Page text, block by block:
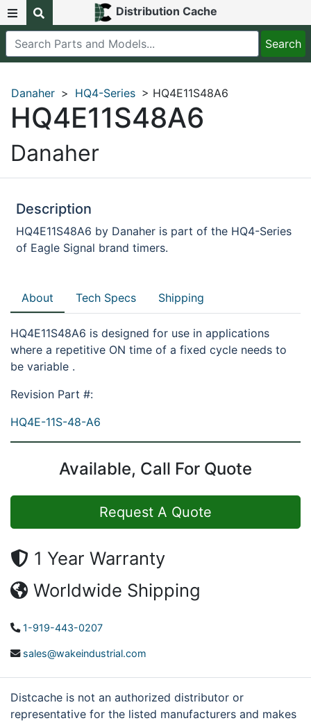
Distribution Cache
Danaher > HQ4-Series > HQ4E11S48A6
HQ4E11S48A6
Danaher
Description
HQ4E11S48A6 by Danaher is part of the HQ4-Series
of Eagle Signal brand timers.
About Tech Specs Shipping
HQ4E11S48A6 is designed for use in applications
where a repetitive ON time of a fixed cycle needs to
be variable .
Revision Part #:
HQ4E-11S-48-A6
Available, Call For Quote
Request A Quote
1 Year Warranty
Worldwide Shipping
1-919-443-0207
sales@wakeindustrial.com
Distcache is not an authorized distributor or
representative for the listed manufacturers and makes